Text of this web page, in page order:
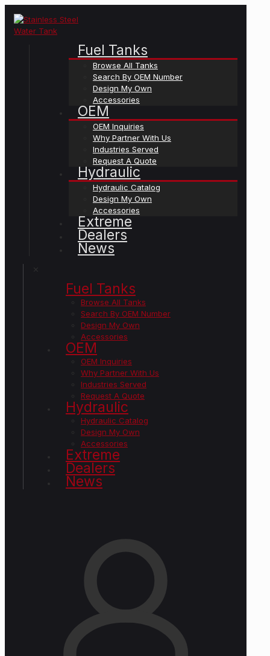
Fuel Tanks
Browse All Tanks
Search By OEM Number
Design My Own
Accessories
OEM
OEM Inquiries
Why Partner With Us
Industries Served
Request A Quote
Hydraulic
Hydraulic Catalog
Design My Own
Accessories
Extreme
Dealers
News
Fuel Tanks
Browse All Tanks
Search By OEM Number
Design My Own
Accessories
OEM
OEM Inquiries
Why Partner With Us
Industries Served
Request A Quote
Hydraulic
Hydraulic Catalog
Design My Own
Accessories
Extreme
Dealers
News